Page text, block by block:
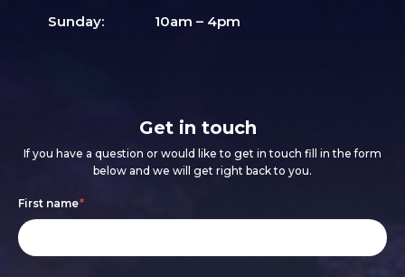
Sunday:
10am – 4pm
Get in touch
If you have a question or would like to get in touch fill in the form
below and we will get right back to you.
Footer
form
First name*
If
you